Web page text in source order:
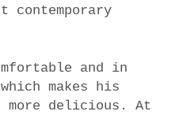
contemporary
and in
makes his
delicious. At